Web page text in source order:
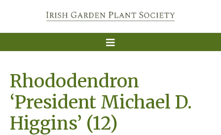
Rhododendron
‘President Michael D.
Higgins’ (12)